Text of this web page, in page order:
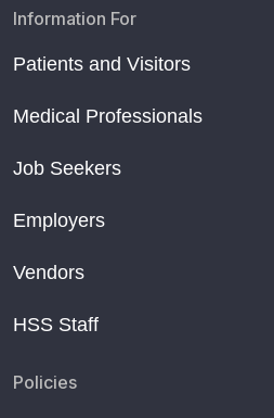
Information For
Patients and Visitors
Medical Professionals
Job Seekers
Employers
Vendors
HSS Staff
Policies